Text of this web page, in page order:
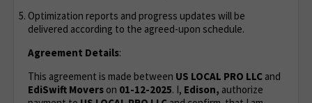
Optimization reports and progress updates will be
delivered according to the agreed-upon schedule.
Agreement Details:
This agreement is made between US LOCAL PRO LLC and
EdiSwift Movers on 01-12-2025. I, Edison, authorize